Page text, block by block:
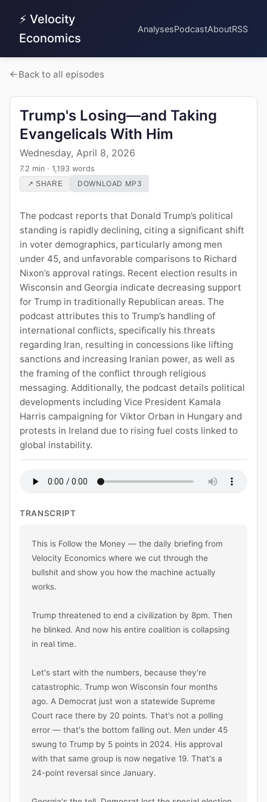
⚡ Velocity
Economics
AnalysesPodcastAboutRSS
Back to all episodes
Trump's Losing—and Taking
Evangelicals With Him
Wednesday, April 8, 2026
7.2 min · 1,193 words
↗ SHARE DOWNLOAD MP3
The podcast reports that Donald Trump’s political
standing is rapidly declining, citing a significant shift
in voter demographics, particularly among men
under 45, and unfavorable comparisons to Richard
Nixon’s approval ratings. Recent election results in
Wisconsin and Georgia indicate decreasing support
for Trump in traditionally Republican areas. The
podcast attributes this to Trump’s handling of
international conflicts, specifically his threats
regarding Iran, resulting in concessions like lifting
sanctions and increasing Iranian power, as well as
the framing of the conflict through religious
messaging. Additionally, the podcast details political
developments including Vice President Kamala
Harris campaigning for Viktor Orban in Hungary and
protests in Ireland due to rising fuel costs linked to
global instability.
TRANSCRIPT
This is Follow the Money — the daily briefing from
Velocity Economics where we cut through the
bullshit and show you how the machine actually
works.
Trump threatened to end a civilization by 8pm. Then
he blinked. And now his entire coalition is collapsing
in real time.
Let's start with the numbers, because they're
catastrophic. Trump won Wisconsin four months
ago. A Democrat just won a statewide Supreme
Court race there by 20 points. That's not a polling
error — that's the bottom falling out. Men under 45
swung to Trump by 5 points in 2024. His approval
with that same group is now negative 19. That's a
24-point reversal since January.